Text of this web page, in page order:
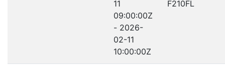
11
09:00:00Z
- 2026-
02-11
10:00:00Z
F210FL